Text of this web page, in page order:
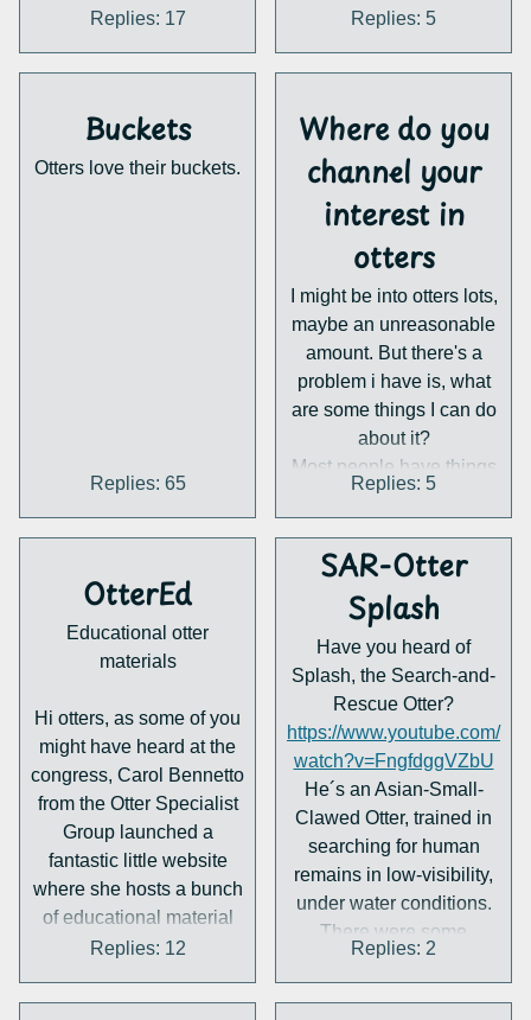
the time zone!
www.tinyurl.com/OYCwe
sent upon registration.)
otters probably wouldn't
slowest on land and
so they have no reason to
be super quick anyway
Replies: 17 Replies: 5
Buckets
Otters love their buckets.
Replies: 65
Where do you
channel your
interest in
otters
I might be into otters lots,
maybe an unreasonable
amount. But there's a
problem i have is, what
are some things I can do
about it?
Most people have things
they're interested in they
can just do every
weekend. otterwatching
it's possible but not
straightforward and otters
aren't around
everywhere. I know about
otter spotting and that
might be fun but don't
know how rewarding it is
regularly.
I'm usually just scrolling
photos and browsing
here and occasionally
visiting zoo otters. So, I
just wanted to hear some
thoughts on this, what do
you guys do for fun?
Where do you channel
Replies: 5
OtterEd
Educational otter
materials
Hi otters, as some of you
might have heard at the
congress, Carol Bennetto
from the Otter Specialist
Group launched a
fantastic little website
where she hosts a bunch
of educational material
about otters for kids and
needs some help
Replies: 12
SAR-Otter
Splash
Have you heard of
Splash, the Search-and-
Rescue Otter?
https://www.youtube.com/
watch?v=FngfdggVZbU
He´s an Asian-Small-
Clawed Otter, trained in
searching for human
remains in low-visibility,
under water conditions.
There were some
successful missions,
where he located missing
Replies: 2